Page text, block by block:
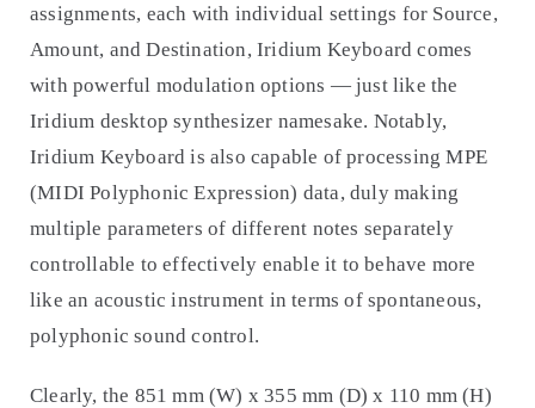
assignments, each with individual settings for Source,
Amount, and Destination, Iridium Keyboard comes
with powerful modulation options — just like the
Iridium desktop synthesizer namesake. Notably,
Iridium Keyboard is also capable of processing MPE
(MIDI Polyphonic Expression) data, duly making
multiple parameters of different notes separately
controllable to effectively enable it to behave more
like an acoustic instrument in terms of spontaneous,
polyphonic sound control.
Clearly, the 851 mm (W) x 355 mm (D) x 110 mm (H)